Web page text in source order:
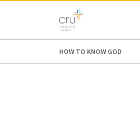
AFRICA
HOW TO KNOW GOD